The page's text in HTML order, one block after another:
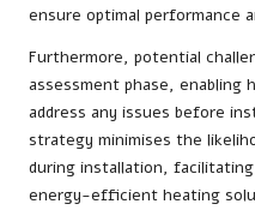
ensure optimal performance
Furthermore, potential
assessment phase, enabling
address any issues before
strategy minimises the
during installation,
energy-efficient heating